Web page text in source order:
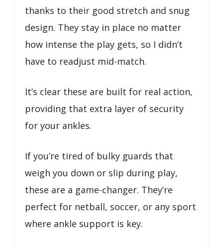
thanks to their good stretch and snug
design. They stay in place no matter
how intense the play gets, so I didn’t
have to readjust mid-match.
It’s clear these are built for real action,
providing that extra layer of security
for your ankles.
If you’re tired of bulky guards that
weigh you down or slip during play,
these are a game-changer. They’re
perfect for netball, soccer, or any sport
where ankle support is key.